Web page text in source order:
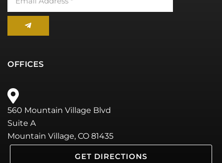
OFFICES
560 Mountain Village Blvd
Suite A
Mountain Village, CO 81435
GET DIRECTIONS